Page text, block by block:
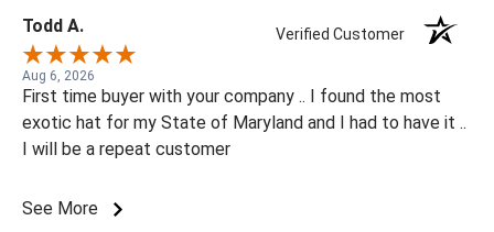
Todd A. Verified Customer
Aug 6, 2026
First time buyer with your company .. I found the most
exotic hat for my State of Maryland and I had to have it ..
I will be a repeat customer
See More